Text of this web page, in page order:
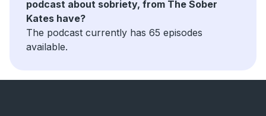
podcast about sobriety, from The Sober
Kates have?
The podcast currently has 65 episodes
available.